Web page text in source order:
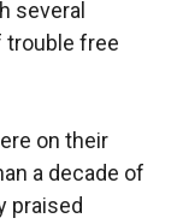
several
trouble free
on their
a decade of
praised